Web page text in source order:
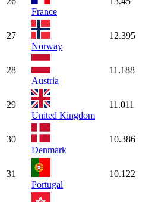
France
27
Norway
12.395
28
Austria
11.188
29
United Kingdom
11.011
30
Denmark
10.386
31
Portugal
10.122